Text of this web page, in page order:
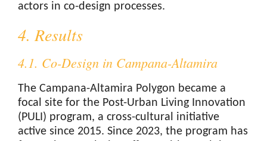
actors in co-design processes.
4. Results
4.1. Co-Design in Campana-Altamira
The Campana-Altamira Polygon became a
focal site for the Post-Urban Living Innovation
(PULI) program, a cross-cultural initiative
active since 2015. Since 2023, the program has